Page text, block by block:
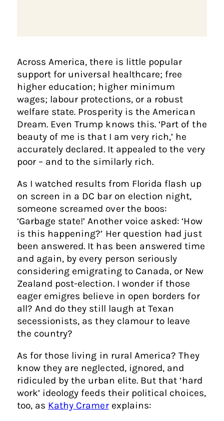
Across America, there is little popular
support for universal healthcare; free
higher education; higher minimum
wages; labour protections, or a robust
welfare state. Prosperity is the American
Dream. Even Trump knows this. ‘Part of the
beauty of me is that I am very rich,’ he
accurately declared. It appealed to the very
poor – and to the similarly rich.
As I watched results from Florida flash up
on screen in a DC bar on election night,
someone screamed over the boos:
‘Garbage state!’ Another voice asked: ‘How
is this happening?’ Her question had just
been answered. It has been answered time
and again, by every person seriously
considering emigrating to Canada, or New
Zealand post-election. I wonder if those
eager emigres believe in open borders for
all? And do they still laugh at Texan
secessionists, as they clamour to leave
the country?
As for those living in rural America? They
know they are neglected, ignored, and
ridiculed by the urban elite. But that ‘hard
work’ ideology feeds their political choices,
too, as Kathy Cramerexplains: